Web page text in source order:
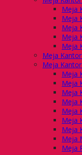
Meja
Meja
Meja
Meja
Meja
Meja
Meja
Meja
Meja
Meja
Meja
Meja
Meja
Meja
Meja
Meja